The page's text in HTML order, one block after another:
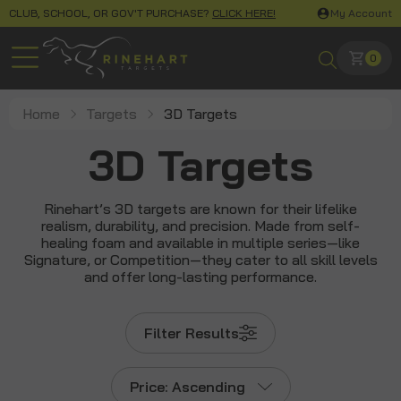
CLUB, SCHOOL, OR GOV'T PURCHASE? CLICK HERE! My Account
0
Home Targets 3D Targets
3D Targets
Rinehart’s 3D targets are known for their lifelike
realism, durability, and precision. Made from self-
healing foam and available in multiple series—like
Signature, or Competition—they cater to all skill levels
and offer long-lasting performance.
Filter Results
Price: Ascending